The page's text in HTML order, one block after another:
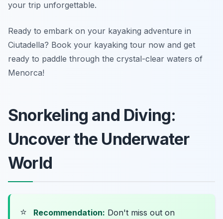
your trip unforgettable.
Ready to embark on your kayaking adventure in
Ciutadella? Book your kayaking tour now and get
ready to paddle through the crystal-clear waters of
Menorca!
Snorkeling and Diving:
Uncover the Underwater
World
⭐ Recommendation: Don't miss out on